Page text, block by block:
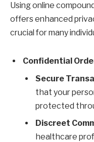
Using online
offers enhanced
crucial for many
Confidential
Secure
that your
protected
Discreet
healthcare